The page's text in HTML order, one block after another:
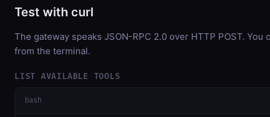
Test with curl
The gateway speaks JSON-RPC 2.0 over HTTP POST. You
from the terminal.
LIST AVAILABLE TOOLS
bash